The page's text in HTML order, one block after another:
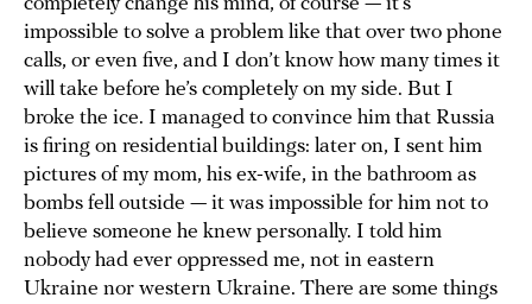
impossible to solve a problem like that over two phone
calls, or even five, and I don’t know how many times it
will take before he’s completely on my side. But I
broke the ice. I managed to convince him that Russia
is firing on residential buildings: later on, I sent him
pictures of my mom, his ex-wife, in the bathroom as
bombs fell outside — it was impossible for him not to
believe someone he knew personally. I told him
nobody had ever oppressed me, not in eastern
Ukraine nor western Ukraine. There are some things